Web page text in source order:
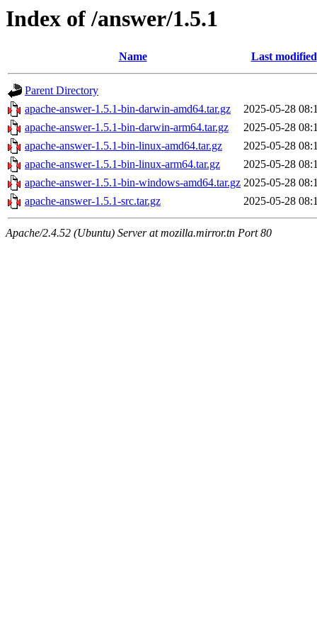
Index of /answer/1.5.1
Name Last modified
Parent Directory
apache-answer-1.5.1-bin-darwin-amd64.tar.gz
2025-05-28
apache-answer-1.5.1-bin-darwin-arm64.tar.gz
2025-05-28
apache-answer-1.5.1-bin-linux-amd64.tar.gz
2025-05-28
apache-answer-1.5.1-bin-linux-arm64.tar.gz
2025-05-28
apache-answer-1.5.1-bin-windows-amd64.tar.gz 2025-05-28
apache-answer-1.5.1-src.tar.gz
2025-05-28
Apache/2.4.52 (Ubuntu) Server at mozilla.mirror.tn Port 80